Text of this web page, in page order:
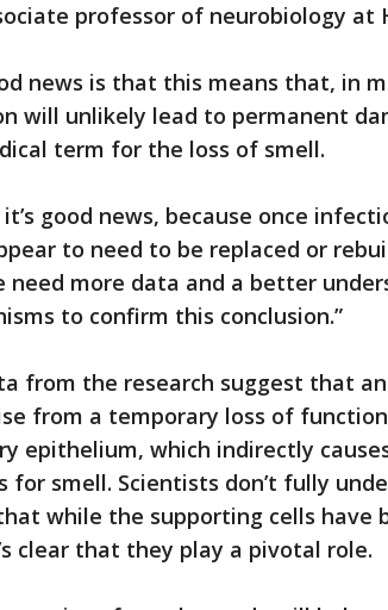
professor of neurobiology at
news is that this means that, in
will unlikely lead to permanent
term for the loss of smell.
good news, because once
to need to be replaced or
need more data and a better
to confirm this conclusion.”
from the research suggest that
from a temporary loss of
epithelium, which indirectly
for smell. Scientists don’t fully
while the supporting cells have
clear that they play a pivotal role.